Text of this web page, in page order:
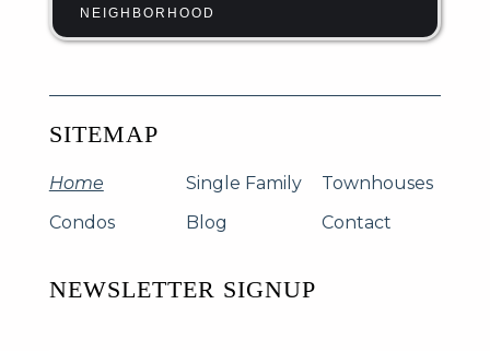
NEIGHBORHOOD
SITEMAP
Home Single Family
Townhouses
Condos
Blog Contact
NEWSLETTER SIGNUP